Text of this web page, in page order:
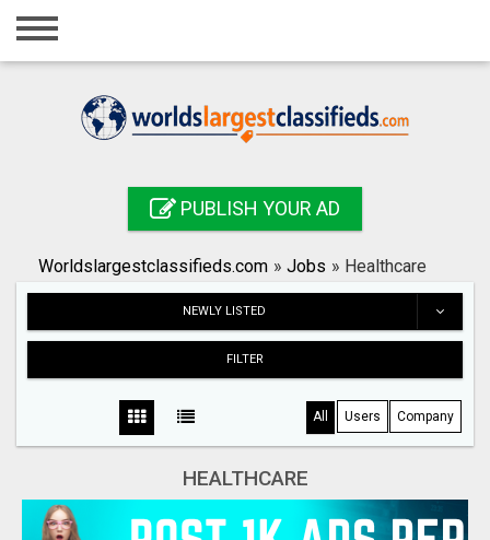
Home
Registration
Search
PUBLISH YOUR AD
Worldslargestclassifieds.com » Jobs » Healthcare
NEWLY LISTED
FILTER
All Users Company
HEALTHCARE